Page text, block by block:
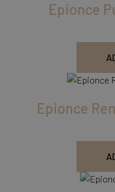
Epionce
Epionce